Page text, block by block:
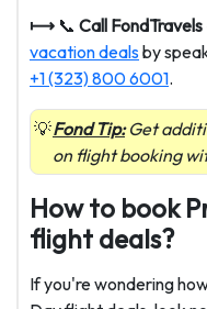
⟼ 📞 Call FondTravels
vacation dealsby
+1 (323) 800 6001.
Fond Tip:Get
on flight booking
How to book
flight deals?
If you're wondering